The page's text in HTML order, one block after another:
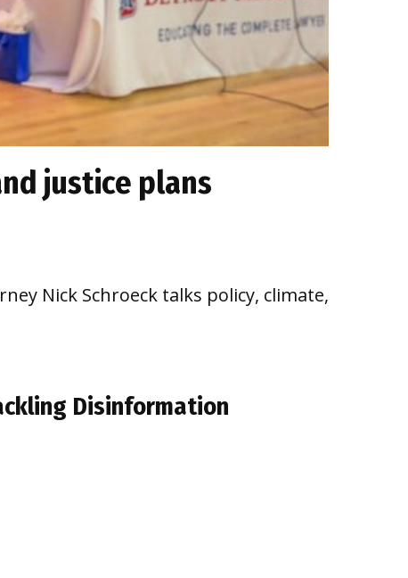
justice plans
Nick Schroeck talks policy, climate,
Disinformation